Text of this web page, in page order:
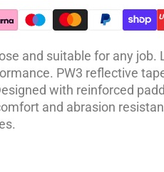
and suitable for any job.
PW3 reflective
with reinforced
and abrasion